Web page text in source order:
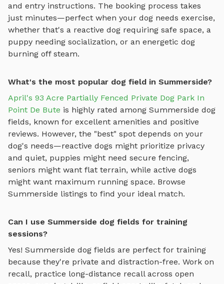
and entry instructions. The booking process takes
just minutes—perfect when your dog needs exercise,
whether that's a reactive dog requiring safe space, a
puppy needing socialization, or an energetic dog
burning off steam.
What's the most popular dog field in Summerside?
April's 93 Acre Partially Fenced Private Dog Park In
Point De Bute is highly rated among Summerside dog
fields, known for excellent amenities and positive
reviews. However, the "best" spot depends on your
dog's needs—reactive dogs might prioritize privacy
and quiet, puppies might need secure fencing,
seniors might want flat terrain, while active dogs
might want maximum running space. Browse
Summerside listings to find your ideal match.
Can I use Summerside dog fields for training
sessions?
Yes! Summerside dog fields are perfect for training
because they're private and distraction-free. Work on
recall, practice long-distance recall across open